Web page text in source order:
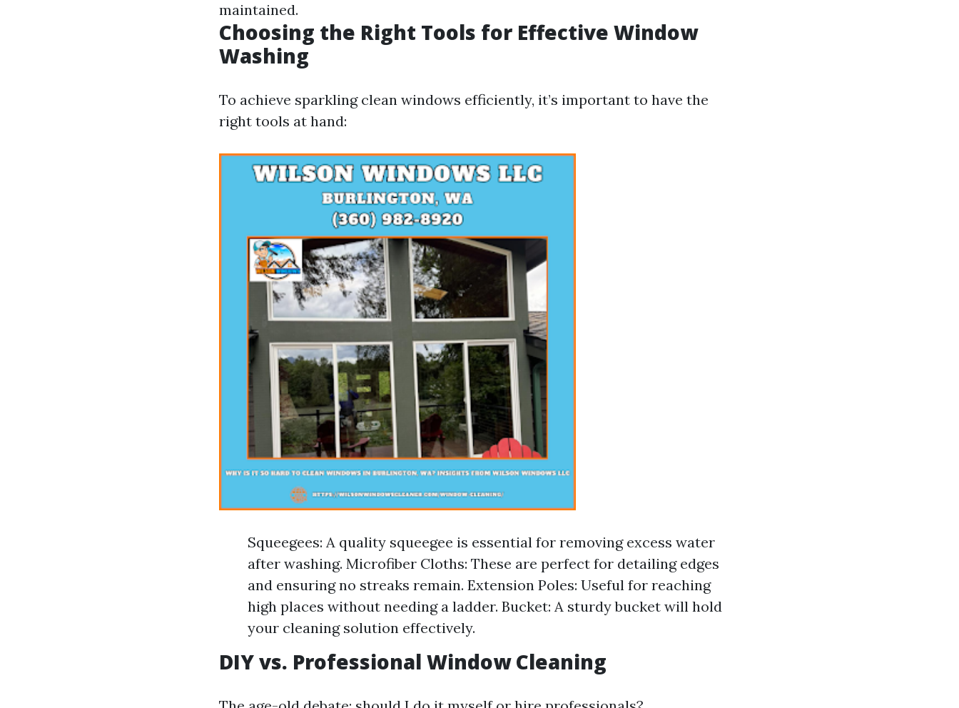
maintained.
Choosing the Right Tools for Effective Window
Washing
To achieve sparkling clean windows efficiently, it’s important to have the
right tools at hand:
Squeegees: A quality squeegee is essential for removing excess water
after washing. Microfiber Cloths: These are perfect for detailing edges
and ensuring no streaks remain. Extension Poles: Useful for reaching
high places without needing a ladder. Bucket: A sturdy bucket will hold
your cleaning solution effectively.
DIY vs. Professional Window Cleaning